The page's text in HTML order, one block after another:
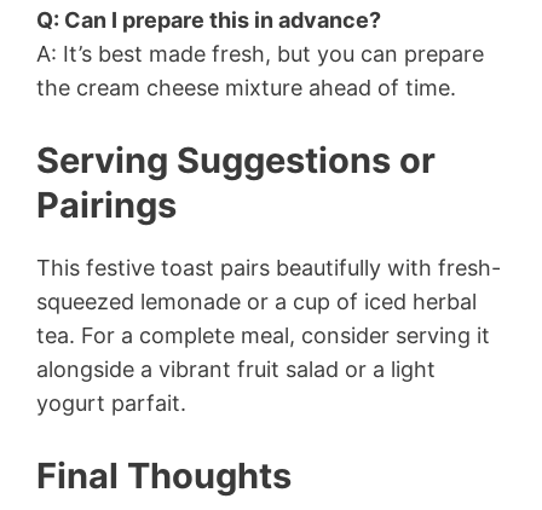
Q: Can I prepare this in advance?
A: It’s best made fresh, but you can prepare
the cream cheese mixture ahead of time.
Serving Suggestions or
Pairings
This festive toast pairs beautifully with fresh-
squeezed lemonade or a cup of iced herbal
tea. For a complete meal, consider serving it
alongside a vibrant fruit salad or a light
yogurt parfait.
Final Thoughts